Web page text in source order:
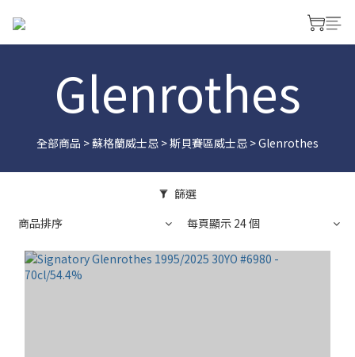
Glenrothes
全部商品 >蘇格蘭威士忌 >斯貝賽區威士忌 >Glenrothes
篩選
商品排序
每頁顯示 24 個